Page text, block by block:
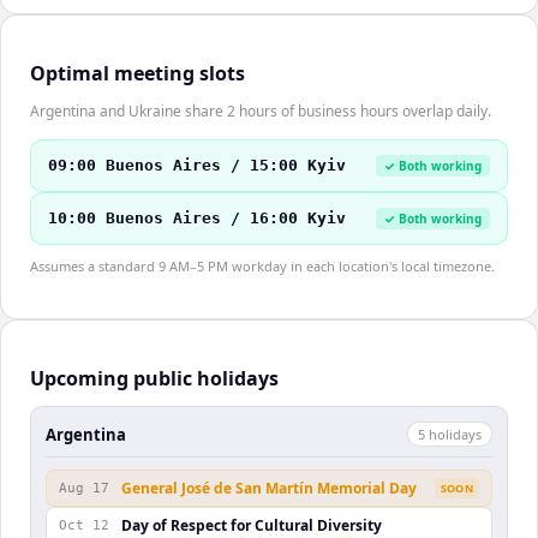
Optimal meeting slots
Argentina and Ukraine share 2 hours of business hours overlap daily.
09:00 Buenos Aires / 15:00 Kyiv ✓ Both working
10:00 Buenos Aires / 16:00 Kyiv ✓ Both working
Assumes a standard 9 AM–5 PM workday in each location's local timezone.
Upcoming public holidays
Argentina 5 holidays
Aug 17 General José de San Martín Memorial Day SOON
Oct 12 Day of Respect for Cultural Diversity